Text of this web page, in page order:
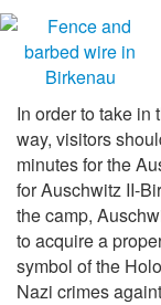
In order to take
way, visitors
minutes for the
for Auschwitz II-
the camp,
to acquire a
symbol of the
Nazi crimes